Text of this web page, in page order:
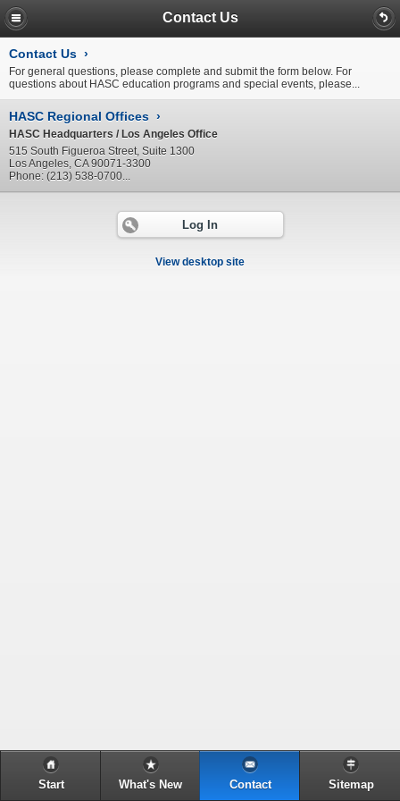
Contact Us
Contact Us ›
For general questions, please complete and submit the form below. For
questions about HASC education programs and special events, please...
HASC Regional Offices ›
HASC Headquarters / Los Angeles Office
515 South Figueroa Street, Suite 1300
Los Angeles, CA 90071-3300
Phone: (213) 538-0700...
Log In
View desktop site
Start What's New Contact Sitemap